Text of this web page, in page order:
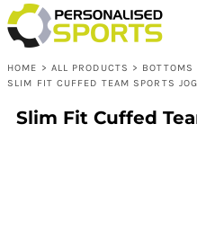
HOME > ALL PRODUCTS > BOTTOMS
SLIM FIT CUFFED TEAM SPORTS
Slim Fit Cuffed